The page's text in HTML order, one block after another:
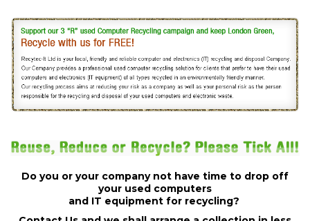
Do you or your company not have time to drop off
your used computers
and IT equipment for recycling?